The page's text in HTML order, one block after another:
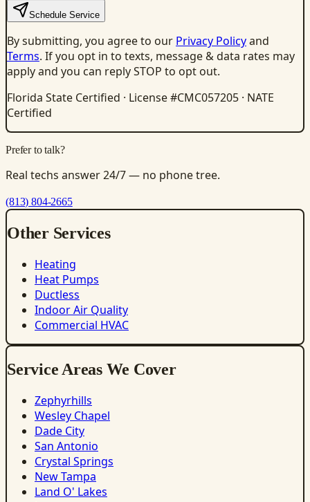
Schedule Service
By submitting, you agree to our Privacy Policyand
Terms. If you opt in to texts, message & data rates may
apply and you can reply STOP to opt out.
Florida State Certified · License #CMC057205 · NATE
Certified
Prefer to talk?
Real techs answer 24/7 — no phone tree.
(813) 804-2665
Other Services
Heating
Heat Pumps
Ductless
Indoor Air Quality
Commercial HVAC
Service Areas We Cover
Zephyrhills
Wesley Chapel
Dade City
San Antonio
Crystal Springs
New Tampa
Land O' Lakes